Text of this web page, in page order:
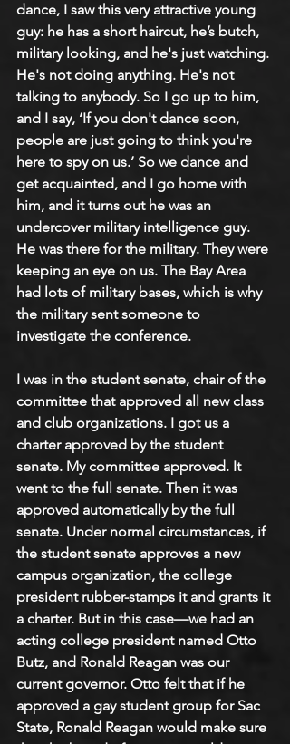
dance, I saw this very attractive young
guy: he has a short haircut, he’s butch,
military looking, and he's just watching.
He's not doing anything. He's not
talking to anybody. So I go up to him,
and I say, ‘If you don't dance soon,
people are just going to think you're
here to spy on us.’ So we dance and
get acquainted, and I go home with
him, and it turns out he was an
undercover military intelligence guy.
He was there for the military. They were
keeping an eye on us. The Bay Area
had lots of military bases, which is why
the military sent someone to
investigate the conference.
I was in the student senate, chair of the
committee that approved all new class
and club organizations. I got us a
charter approved by the student
senate. My committee approved. It
went to the full senate. Then it was
approved automatically by the full
senate. Under normal circumstances, if
the student senate approves a new
campus organization, the college
president rubber-stamps it and grants it
a charter. But in this case—we had an
acting college president named Otto
Butz, and Ronald Reagan was our
current governor. Otto felt that if he
approved a gay student group for Sac
State, Ronald Reagan would make sure